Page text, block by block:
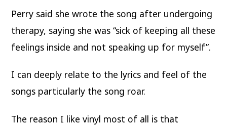
Perry said she wrote the song after undergoing
therapy, saying she was “sick of keeping all these
feelings inside and not speaking up for myself”.
I can deeply relate to the lyrics and feel of the
songs particularly the song roar.
The reason I like vinyl most of all is that